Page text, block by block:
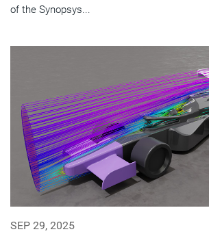
of the Synopsys...
SEP 29, 2025